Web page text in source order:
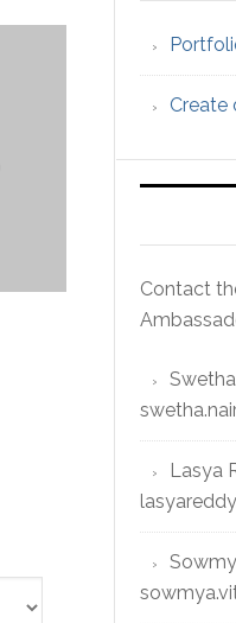
Create
Contact
Lasya